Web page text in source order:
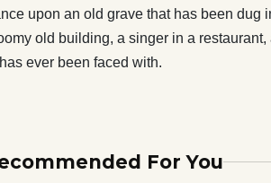
upon an old grave that has been
old building, a singer in a
ever been faced with.
For You